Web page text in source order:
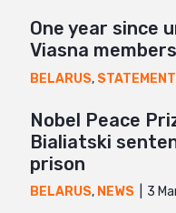
One year since
Viasna members
BELARUS,
Nobel Peace
Bialiatski
prison
BELARUS, NEWS 3